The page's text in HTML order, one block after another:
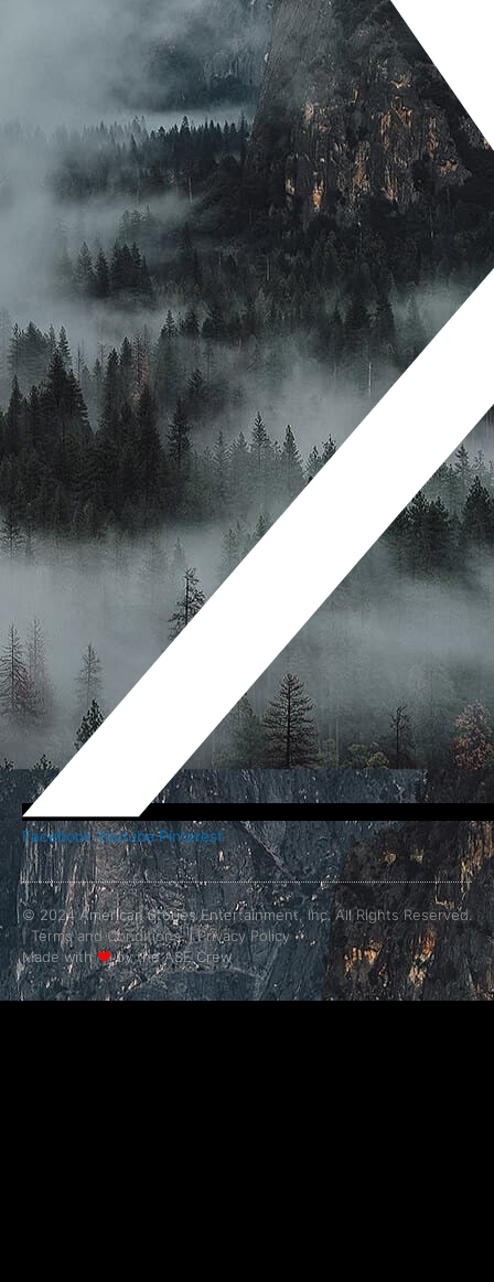
Facebook Youtube Pinterest
© 2024 American Stories Entertainment, Inc. All Rights Reserved.
|Terms and Conditions.|Privacy Policy
Made with❤by the ASE Crew